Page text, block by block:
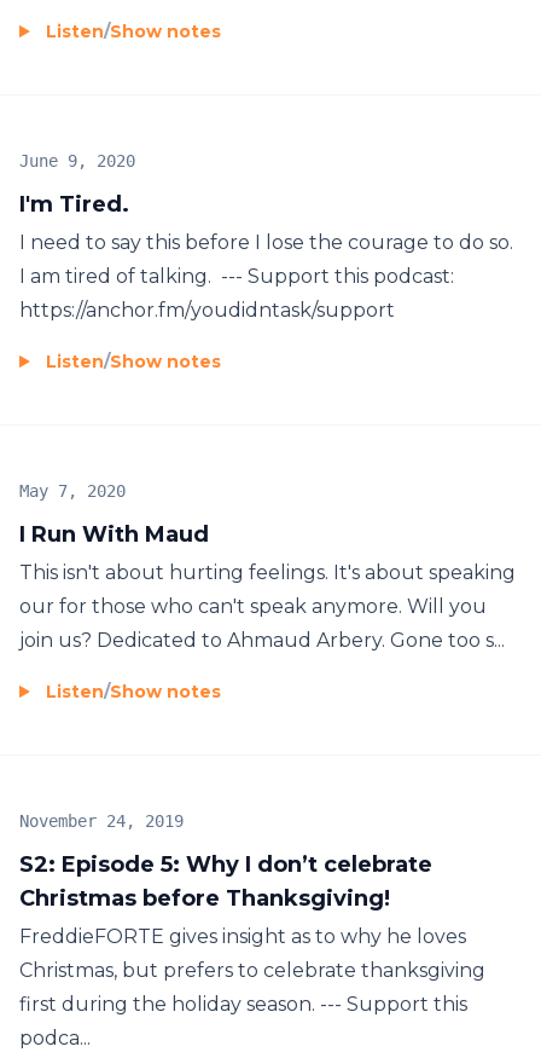
Listen/Show notes
I'm Tired.
June 9, 2020
I need to say this before I lose the courage to do so.
I am tired of talking. --- Support this podcast:
https://anchor.fm/youdidntask/support
Listen/Show notes
I Run With Maud
May 7, 2020
This isn't about hurting feelings. It's about speaking
our for those who can't speak anymore. Will you
join us? Dedicated to Ahmaud Arbery. Gone too s...
Listen/Show notes
S2: Episode 5: Why I don’t celebrate
Christmas before Thanksgiving!
November 24, 2019
FreddieFORTE gives insight as to why he loves
Christmas, but prefers to celebrate thanksgiving
first during the holiday season. --- Support this
podca...